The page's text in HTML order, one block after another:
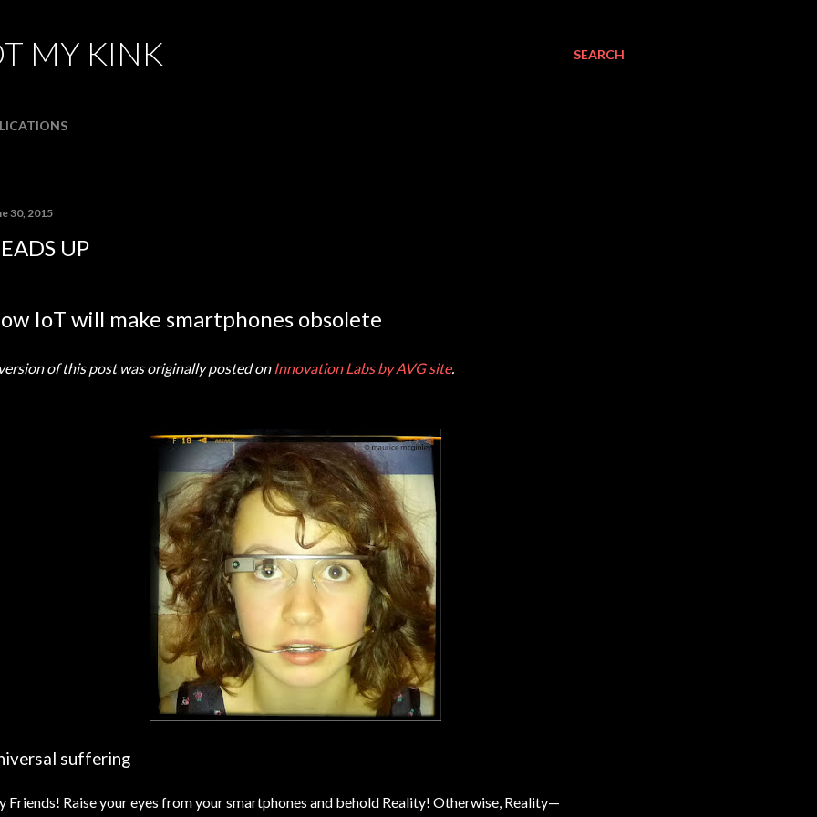
SEARCH
MY KINK
30, 2015
UP
IoT will make smartphones obsolete
of this post was originally posted on Innovation Labs by AVG site.
suffering
Friends! Raise your eyes from your smartphones and behold Reality! Otherwise, Reality—